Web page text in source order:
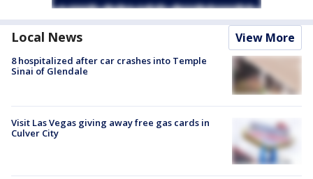
Local News View More
8 hospitalized after car crashes into Temple
Sinai of Glendale
Visit Las Vegas giving away free gas cards in
Culver City